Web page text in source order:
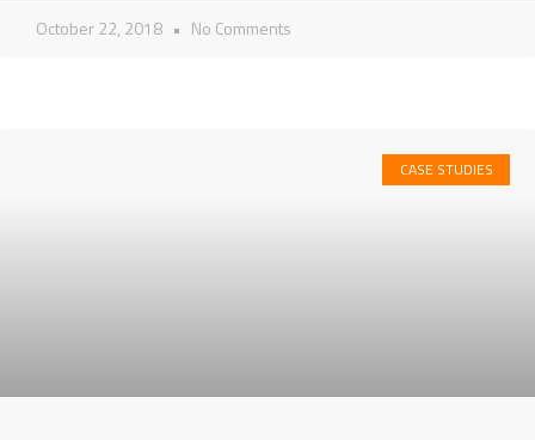
October 22, 2018 No Comments
CASE STUDIES